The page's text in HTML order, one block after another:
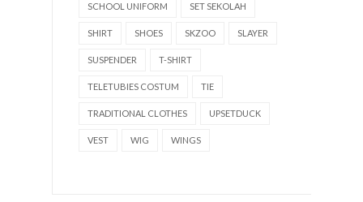
SCHOOL UNIFORM SET SEKOLAH
SHIRT SHOES SKZOO SLAYER
SUSPENDER T-SHIRT
TELETUBIES COSTUM TIE
TRADITIONAL CLOTHES UPSETDUCK
VEST WIG WINGS